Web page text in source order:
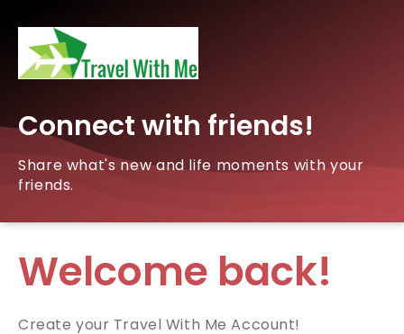
Connect with friends!
Share what's new and life moments with your
friends.
Welcome back!
Create your Travel With Me Account!